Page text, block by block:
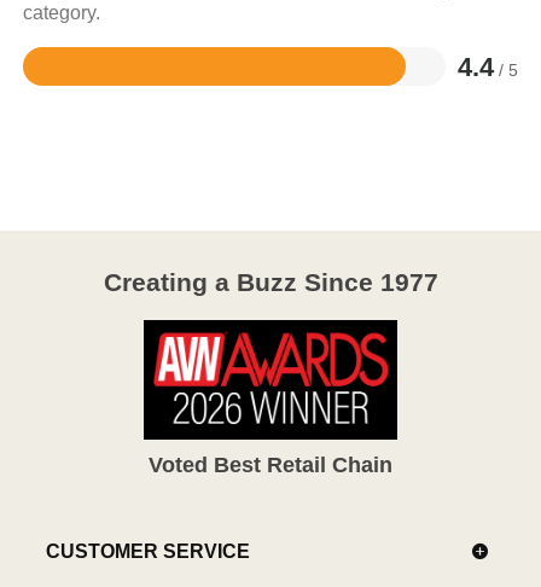
category.
4.4 / 5
Rated
Creating a Buzz Since 1977
Voted Best Retail Chain
CUSTOMER SERVICE